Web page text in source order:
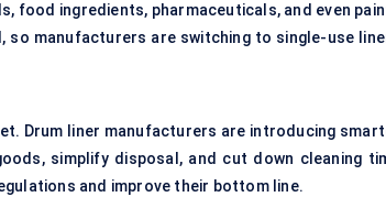
food ingredients, pharmaceuticals, and even
manufacturers are switching to single-use
Drum liner manufacturers are introducing
simplify disposal, and cut down cleaning
and improve their bottom line.